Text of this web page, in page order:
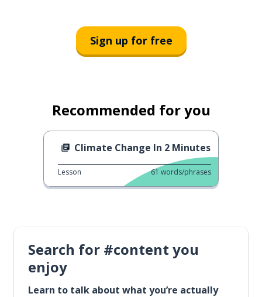
Sign up for free
Recommended for you
Climate Change In 2 Minutes
Lesson 61 words/phrases
Search for #content you
enjoy
Learn to talk about what you’re actually